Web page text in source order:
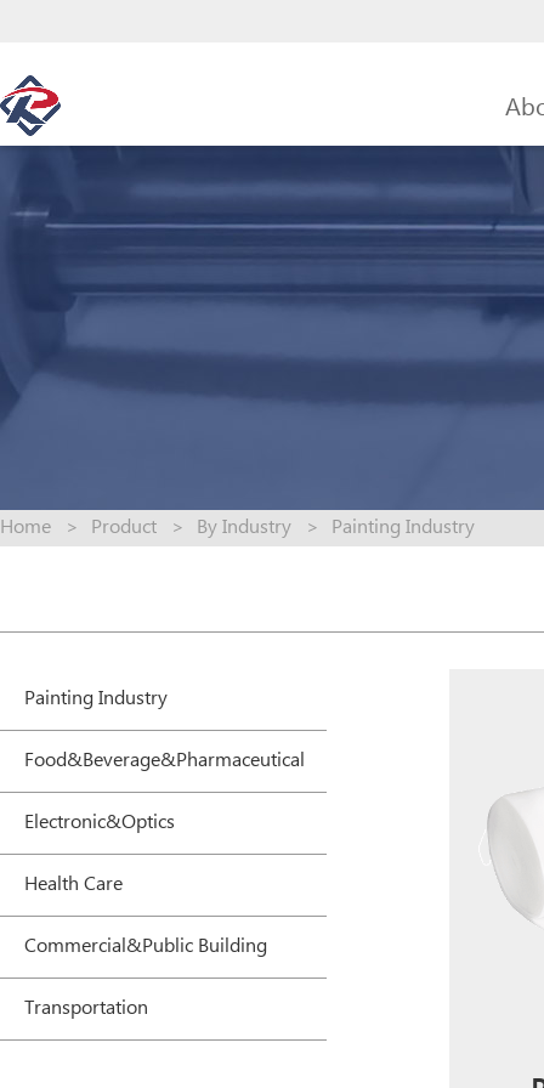
Home > Product > By Industry > Painting Industry
Painting Industry
Food&Beverage&Pharmaceutical
Electronic&Optics
Health Care
Commercial&Public Building
Transportation